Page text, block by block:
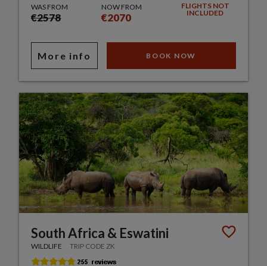
WAS FROM
€2578
NOW FROM
€2070
FLIGHTS NOT
INCLUDED
More info BOOK NOW
South Africa & Eswatini
WILDLIFE TRIP CODE ZK